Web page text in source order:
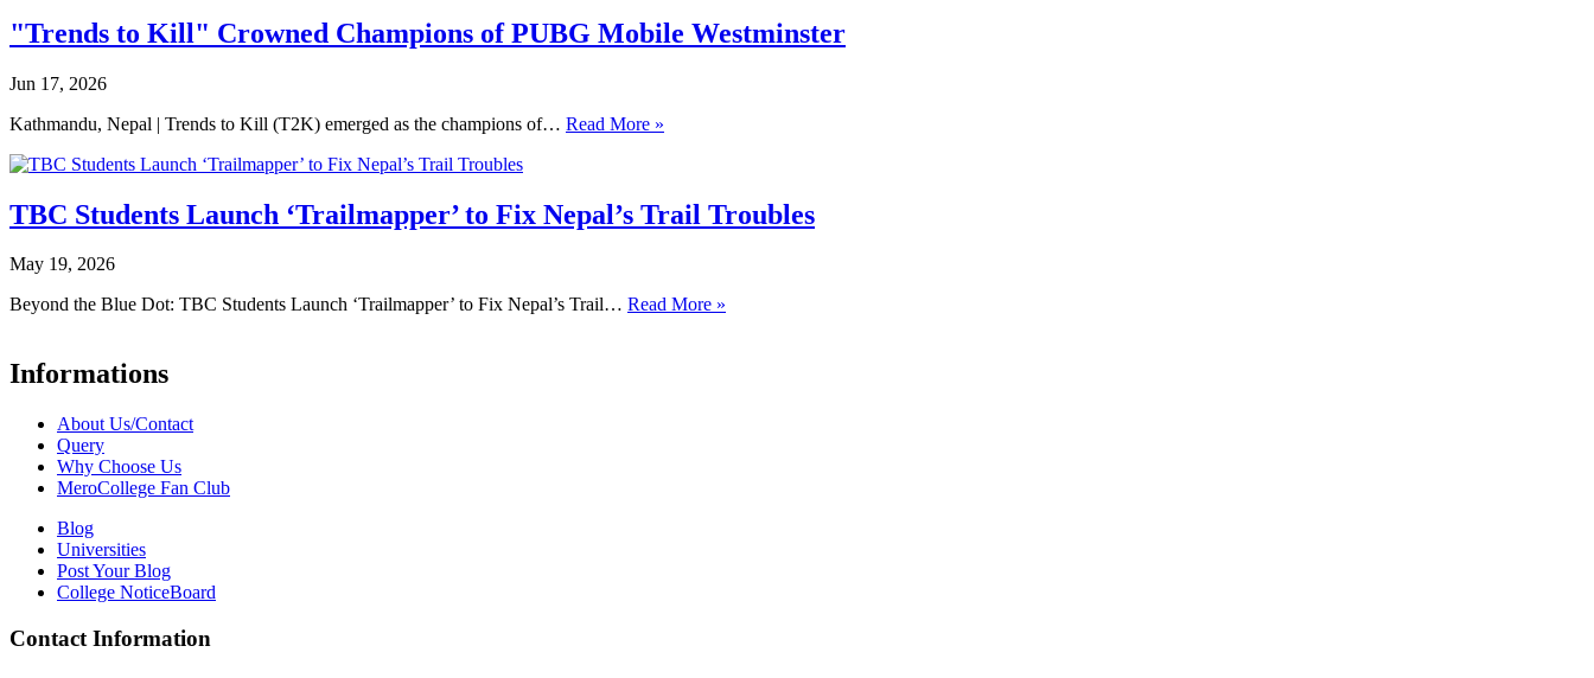
"Trends to Kill" Crowned Champions of PUBG Mobile Westminster
Jun 17, 2026
Kathmandu, Nepal | Trends to Kill (T2K) emerged as the champions of… Read More »
TBC Students Launch ‘Trailmapper’ to Fix Nepal’s Trail Troubles
May 19, 2026
Beyond the Blue Dot: TBC Students Launch ‘Trailmapper’ to Fix Nepal’s Trail… Read More »
Informations
About Us/Contact
Query
Why Choose Us
MeroCollege Fan Club
Blog
Universities
Post Your Blog
College NoticeBoard
Contact Information